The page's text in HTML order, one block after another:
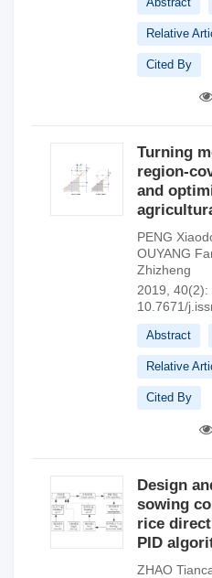
Relative
Cited By
Turning
region-
and
PENG
OUYANG
Zhizheng
2019, 40(2):
10.7671/
Abstract
Relative
Cited By
Design
sowing
rice
PID
ZHAO